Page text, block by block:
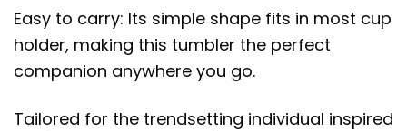
Easy to carry: Its simple shape fits in most cup
holder, making this tumbler the perfect
companion anywhere you go.
Tailored for the trendsetting individual inspired